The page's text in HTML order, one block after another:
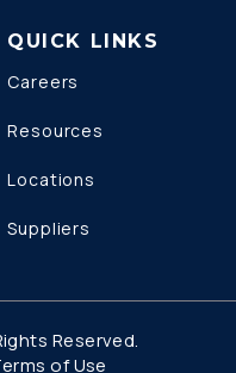
QUICK LINKS
Careers
Resources
Locations
Suppliers
Reserved.
of Use